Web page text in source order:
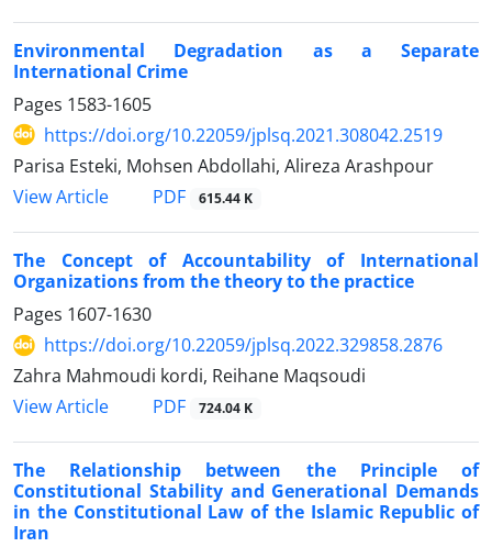
Environmental Degradation as a Separate
International Crime
Pages 1583-1605
https://doi.org/10.22059/jplsq.2021.308042.2519
Parisa Esteki, Mohsen Abdollahi, Alireza Arashpour
View Article
PDF 615.44 K
The Concept of Accountability of International
Organizations from the theory to the practice
Pages 1607-1630
https://doi.org/10.22059/jplsq.2022.329858.2876
Zahra Mahmoudi kordi, Reihane Maqsoudi
View Article
PDF 724.04 K
The Relationship between the Principle of
Constitutional Stability and Generational Demands
in the Constitutional Law of the Islamic Republic of
Iran